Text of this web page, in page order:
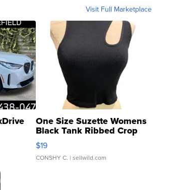
Visit Full Marketplace
One Size Suzette Womens
Black Tank Ribbed Crop
Asymmetrical ...
$19
CONSHY C. | sellwild.com